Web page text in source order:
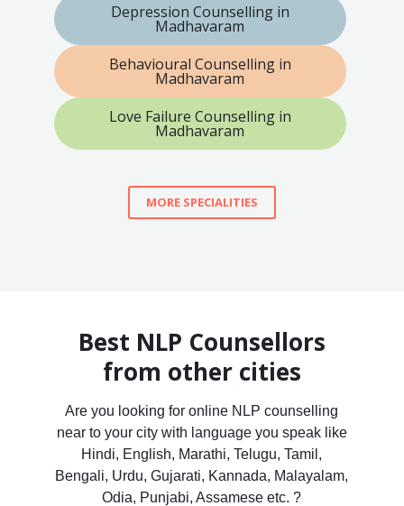
Depression Counselling in
Madhavaram
Behavioural Counselling in
Madhavaram
Love Failure Counselling in
Madhavaram
MORE SPECIALITIES
Best NLP Counsellors
from other cities
Are you looking for online NLP counselling
near to your city with language you speak like
Hindi, English, Marathi, Telugu, Tamil,
Bengali, Urdu, Gujarati, Kannada, Malayalam,
Odia, Punjabi, Assamese etc. ?